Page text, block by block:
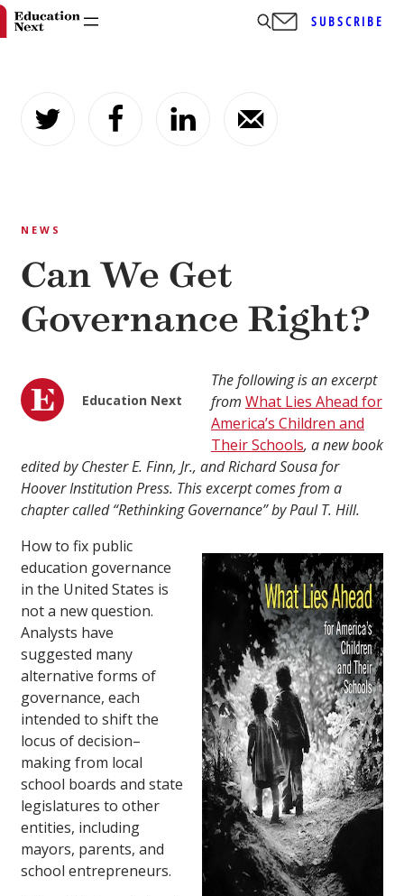
content
SUBSCRIBE
NEWS
Can We Get
Governance Right?
Education Next
The following is an excerpt
from What Lies Ahead for
America’s Children and
Their Schools, a new book
edited by Chester E. Finn, Jr., and Richard Sousa for
Hoover Institution Press. This excerpt comes from a
chapter called“Rethinking Governance” by Paul T. Hill.
How to fix public
education governance
in the United States is
not a new question.
Analysts have
suggested many
alternative forms of
governance, each
intended to shift the
locus of decision–
making from local
school boards and state
legislatures to other
entities, including
mayors, parents, and
school entrepreneurs.